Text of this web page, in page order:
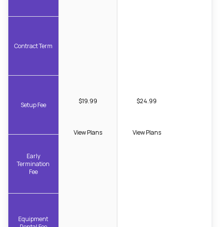
Contract Term
Setup Fee
Early
Termination
Fee
Equipment
$19.99
View Plans
$24.99
View Plans